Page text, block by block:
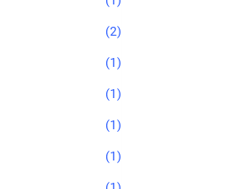
(2)
(1)
(1)
(1)
(1)